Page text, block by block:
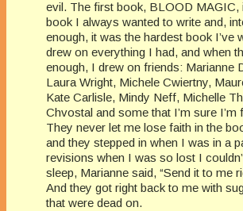
evil. The first book, BLOOD MAGIC,
book I always wanted to write and,
enough, it was the hardest book I’ve
drew on everything I had, and when
enough, I drew on friends: Marianne
Laura Wright, Michele Cwiertny,
Kate Carlisle, Mindy Neff, Michelle
Chvostal and some that I’m sure I’m
They never let me lose faith in the
and they stepped in when I was in a
revisions when I was so lost I
sleep, Marianne said, “Send it to me
And they got right back to me with
that were dead on.